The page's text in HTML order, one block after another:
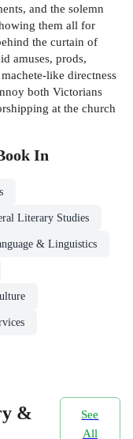
and the solemn
them all for
the curtain of
amuses, prods,
like directness
both Victorians
at the church
In
Literary Studies
& Linguistics
&
See
All